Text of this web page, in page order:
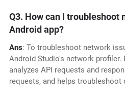
Q3. How can I troubleshoot
Android app?
Ans: To troubleshoot network
Android Studio's network
analyzes API requests and
requests, and helps